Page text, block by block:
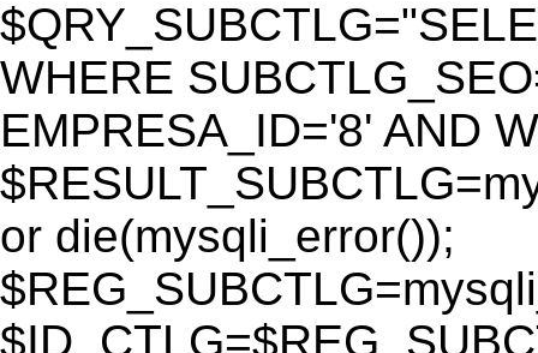
WHERE
EMPRESA_ID='8' AND
or die(mysqli_error());